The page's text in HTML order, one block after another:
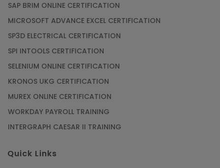
SAP BRIM ONLINE CERTIFICATION
MICROSOFT ADVANCE EXCEL CERTIFICATION
SP3D ELECTRICAL CERTIFICATION
SPI INTOOLS CERTIFICATION
SELENIUM ONLINE CERTIFICATION
KRONOS UKG CERTIFICATION
MUREX ONLINE CERTIFICATION
WORKDAY PAYROLL TRAINING
INTERGRAPH CAESAR II TRAINING
Quick Links